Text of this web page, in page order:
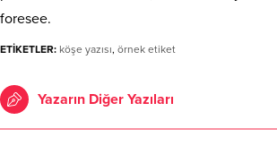
foresee.
ETİKETLER: köşe yazısı, örnek etiket
Yazarın Diğer Yazıları